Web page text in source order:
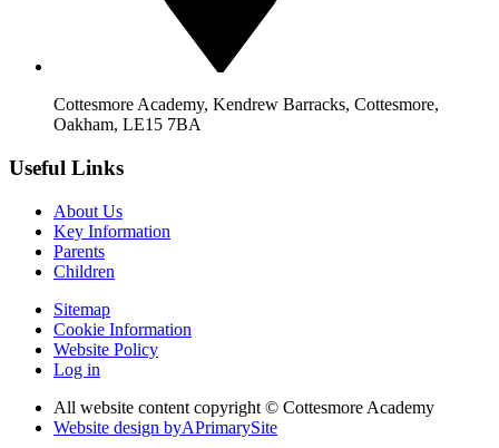
Cottesmore Academy, Kendrew Barracks, Cottesmore,
Oakham, LE15 7BA
Useful Links
About Us
Key Information
Parents
Children
Sitemap
Cookie Information
Website Policy
Log in
All website content copyright © Cottesmore Academy
Website design byAPrimarySite